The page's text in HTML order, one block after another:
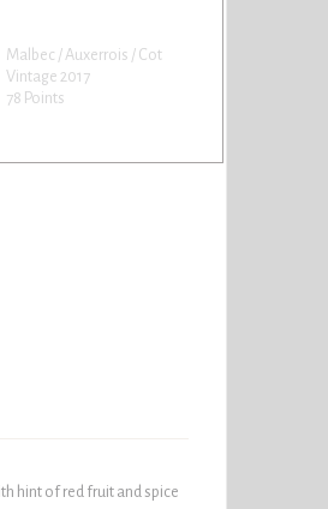
Malbec / Auxerrois / Cot
Vintage 2017
78 Points
hint of red fruit and spice